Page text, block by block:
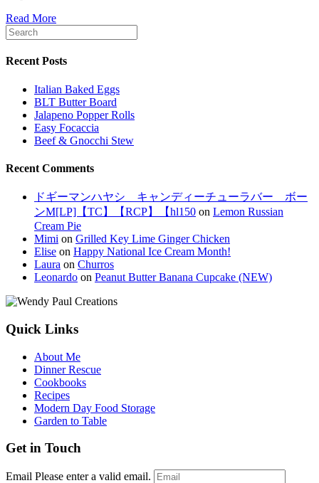
Read More
Recent Posts
Italian Baked Eggs
BLT Butter Board
Jalapeno Popper Rolls
Easy Focaccia
Beef & Gnocchi Stew
Recent Comments
ドギーマンハヤシ キャンディーチューラバー ボー
ンM[LP]【TC】【RCP】【hl150 on Lemon Russian
Cream Pie
Mimi on Grilled Key Lime Ginger Chicken
Elise on Happy National Ice Cream Month!
Laura on Churros
Leonardo on Peanut Butter Banana Cupcake (NEW)
Quick Links
About Me
Dinner Rescue
Cookbooks
Recipes
Modern Day Food Storage
Garden to Table
Get in Touch
Email Please enter a valid email.